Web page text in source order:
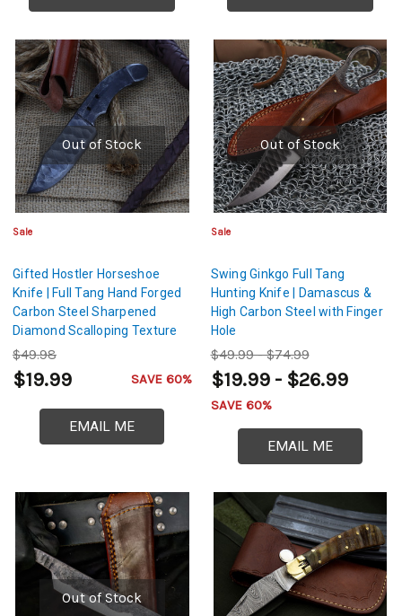
Out of Stock
Sale
Gifted Hostler Horseshoe
Knife | Full Tang Hand Forged
Carbon Steel Sharpened
Diamond Scalloping Texture
Blade w/ Leather Sheath
$49.98
$19.99 SAVE 60%
EMAIL ME
Out of Stock
Sale
Swing Ginkgo Full Tang
Hunting Knife | Damascus &
High Carbon Steel with Finger
Hole
$49.99 - $74.99
$19.99 - $26.99
SAVE 60%
EMAIL ME
Out of Stock